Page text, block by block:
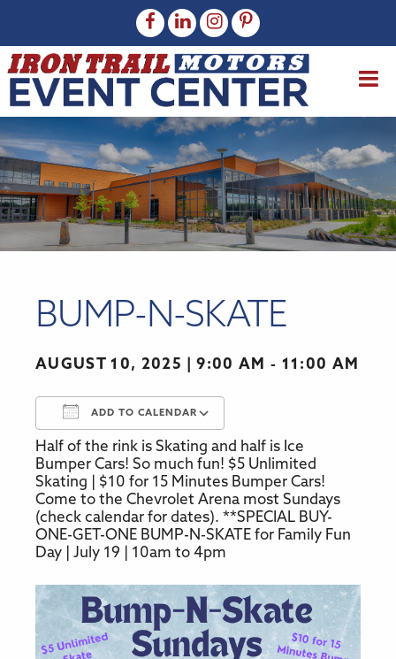
BUMP-N-SKATE
AUGUST 10, 2025 9:00 AM - 11:00 AM
ADD TO CALENDAR
Download ICS Google Calendar
Half of the rink is Skating and half is Ice
Bumper Cars! So much fun! $5 Unlimited
Skating | $10 for 15 Minutes Bumper Cars!
Come to the Chevrolet Arena most Sundays
(check calendar for dates). **SPECIAL BUY-
ONE-GET-ONE BUMP-N-SKATE for Family Fun
Day | July 19 | 10am to 4pm